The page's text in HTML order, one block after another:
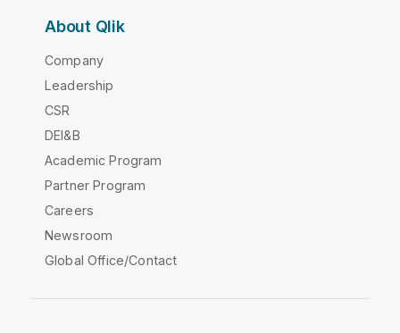
About Qlik
Company
Leadership
CSR
DEI&B
Academic Program
Partner Program
Careers
Newsroom
Global Office/Contact